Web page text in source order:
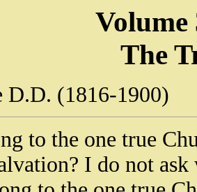
Volume
The
D.D. (1816-1900)
to the one true
I do not